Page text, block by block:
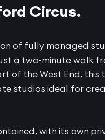
Circus.
of fully managed
a two-minute walk
of the West End,
studios ideal for
with its own